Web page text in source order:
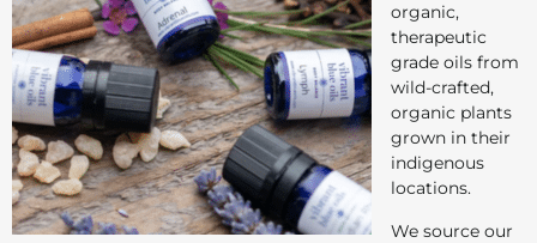
organic,
therapeutic
grade oils from
wild-crafted,
organic plants
grown in their
indigenous
locations.
We source our